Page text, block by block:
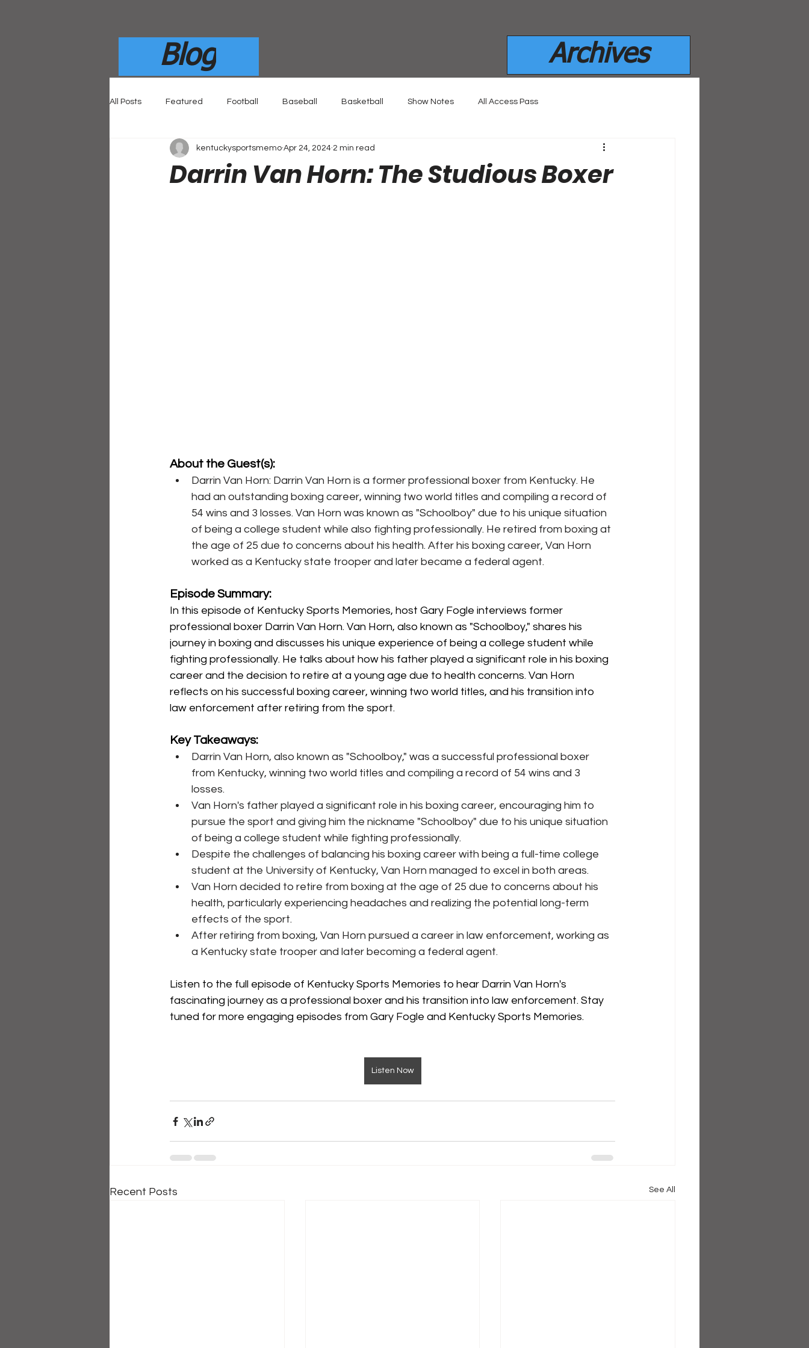
Blog Archives
All Posts Featured Football Baseball Basketball Show Notes All Access Pass
Darrin Van Horn: The Studious Boxer
kentuckysportsmemo Apr 24, 2024 2 min read
About the Guest(s):
Darrin Van Horn: Darrin Van Horn is a former professional boxer from Kentucky. He
had an outstanding boxing career, winning two world titles and compiling a record of
54 wins and 3 losses. Van Horn was known as "Schoolboy" due to his unique situation
of being a college student while also fighting professionally. He retired from boxing at
the age of 25 due to concerns about his health. After his boxing career, Van Horn
worked as a Kentucky state trooper and later became a federal agent.
Episode Summary:
In this episode of Kentucky Sports Memories, host Gary Fogle interviews former
professional boxer Darrin Van Horn. Van Horn, also known as "Schoolboy," shares his
journey in boxing and discusses his unique experience of being a college student while
fighting professionally. He talks about how his father played a significant role in his boxing
career and the decision to retire at a young age due to health concerns. Van Horn
reflects on his successful boxing career, winning two world titles, and his transition into
law enforcement after retiring from the sport.
Key Takeaways:
Darrin Van Horn, also known as "Schoolboy," was a successful professional boxer
from Kentucky, winning two world titles and compiling a record of 54 wins and 3
losses.
Van Horn's father played a significant role in his boxing career, encouraging him to
pursue the sport and giving him the nickname "Schoolboy" due to his unique situation
of being a college student while fighting professionally.
Despite the challenges of balancing his boxing career with being a full-time college
student at the University of Kentucky, Van Horn managed to excel in both areas.
Van Horn decided to retire from boxing at the age of 25 due to concerns about his
health, particularly experiencing headaches and realizing the potential long-term
effects of the sport.
After retiring from boxing, Van Horn pursued a career in law enforcement, working as
a Kentucky state trooper and later becoming a federal agent.
Listen to the full episode of Kentucky Sports Memories to hear Darrin Van Horn's
fascinating journey as a professional boxer and his transition into law enforcement. Stay
tuned for more engaging episodes from Gary Fogle and Kentucky Sports Memories.
Listen Now
Recent Posts See All